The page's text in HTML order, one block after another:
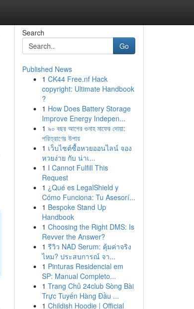
Search
Go
Published News
1 CK44 Free.nf Hack
copyright: Ultimate Handbook
?
1 How Does Battery Storage
Improve Energy Indepen...
1 ৯০ বছর আগের গুনাহ মাফের দোয়া:
পরিত্রাণের উপায়
1 เว็บไซต์ซื้อหวยออนไลน์ จอง
หวยง่าย กับ น่าเ...
1 I Cannot Fulfill This
Request
1 ¿Qué es LegalShield y
Cómo Funciona: Tu Asesorí...
1 Bespoke Stand Up
Handbook
1 Choosing the Right DMS: Is
Revver the Answer?
1 รีวิว NAD Serum: คุ้มค่าจริง
ไหม? ประสบการณ์ จา...
1 Pinturas Residencial em
SP: Manual Completo...
1 Trang Chủ 24club Sòng Bài
Trực Tuyến Hàng Đầu ...
1 Childish Hoodie | Official